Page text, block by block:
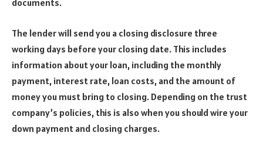
documents.
The lender will send you a closing disclosure three
working days before your closing date. This includes
information about your loan, including the monthly
payment, interest rate, loan costs, and the amount of
money you must bring to closing. Depending on the trust
company’s policies, this is also when you should wire your
down payment and closing charges.